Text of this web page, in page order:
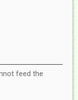
feed the